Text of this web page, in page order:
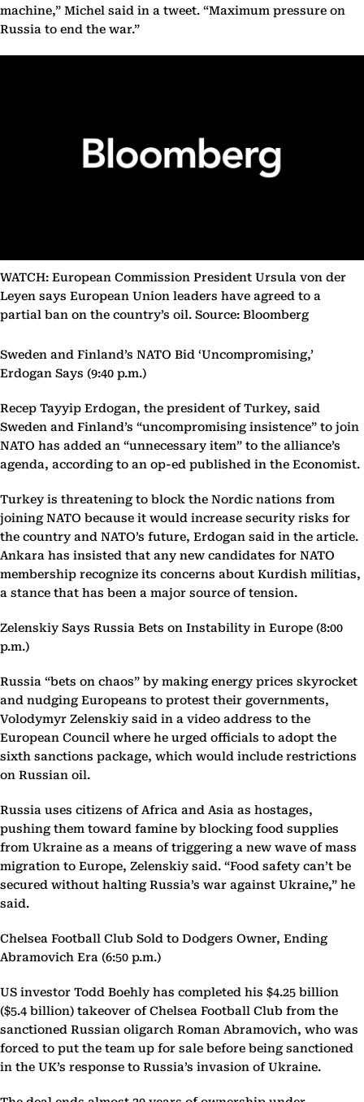
machine,” Michel said in a tweet. “Maximum pressure on
Russia to end the war.”
WATCH: European Commission President Ursula von der
Leyen says European Union leaders have agreed to a
partial ban on the country’s oil. Source: Bloomberg
Sweden and Finland’s NATO Bid ‘Uncompromising,’
Erdogan Says (9:40 p.m.)
Recep Tayyip Erdogan, the president of Turkey, said
Sweden and Finland’s “uncompromising insistence” to join
NATO has added an “unnecessary item” to the alliance’s
agenda, according to an op-ed published in the Economist.
Turkey is threatening to block the Nordic nations from
joining NATO because it would increase security risks for
the country and NATO’s future, Erdogan said in the article.
Ankara has insisted that any new candidates for NATO
membership recognize its concerns about Kurdish militias,
a stance that has been a major source of tension.
Zelenskiy Says Russia Bets on Instability in Europe (8:00
p.m.)
Russia “bets on chaos” by making energy prices skyrocket
and nudging Europeans to protest their governments,
Volodymyr Zelenskiy said in a video address to the
European Council where he urged officials to adopt the
sixth sanctions package, which would include restrictions
on Russian oil.
Russia uses citizens of Africa and Asia as hostages,
pushing them toward famine by blocking food supplies
from Ukraine as a means of triggering a new wave of mass
migration to Europe, Zelenskiy said. “Food safety can’t be
secured without halting Russia’s war against Ukraine,” he
said.
Chelsea Football Club Sold to Dodgers Owner, Ending
Abramovich Era (6:50 p.m.)
US investor Todd Boehly has completed his $4.25 billion
($5.4 billion) takeover of Chelsea Football Club from the
sanctioned Russian oligarch Roman Abramovich, who was
forced to put the team up for sale before being sanctioned
in the UK’s response to Russia’s invasion of Ukraine.